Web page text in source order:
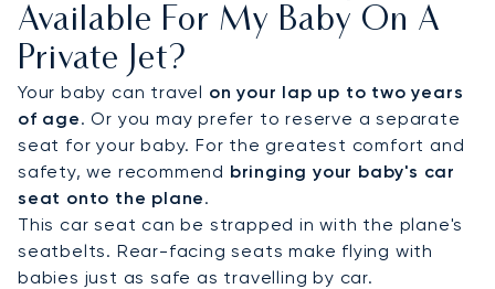
Available For My Baby On A
Private Jet?
Your baby can travel on your lap up to two years
of age. Or you may prefer to reserve a separate
seat for your baby. For the greatest comfort and
safety, we recommend bringing your baby's car
seat onto the plane.
This car seat can be strapped in with the plane's
seatbelts. Rear-facing seats make flying with
babies just as safe as travelling by car.